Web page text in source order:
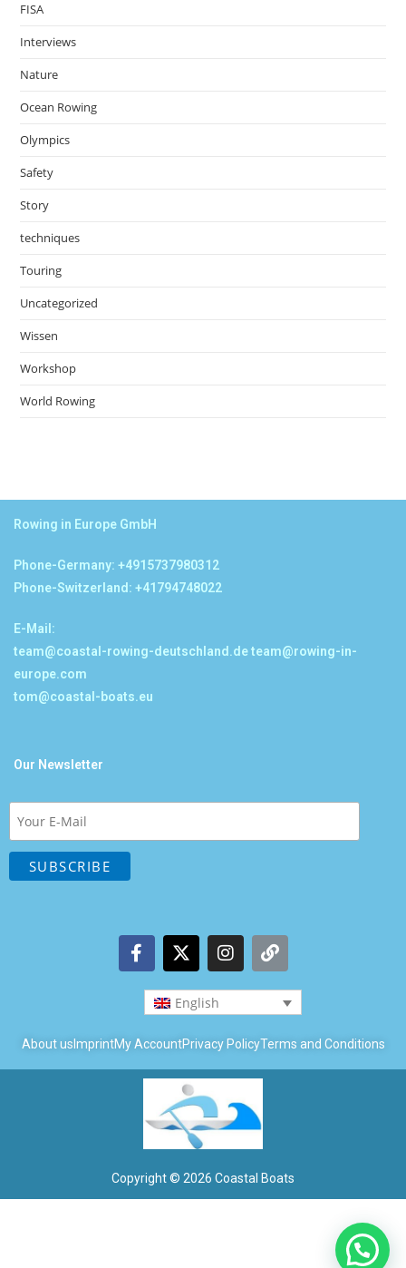
FISA
Interviews
Nature
Ocean Rowing
Olympics
Safety
Story
techniques
Touring
Uncategorized
Wissen
Workshop
World Rowing
Rowing in Europe GmbH
Phone-Germany: +4915737980312
Phone-Switzerland: +41794748022
E-Mail:
team@coastal-rowing-deutschland.deteam@rowing-in-
europe.com
tom@coastal-boats.eu
Our Newsletter
English
About us ImprintMy AccountPrivacy PolicyTerms and Conditions
Copyright © 2026 Coastal Boats